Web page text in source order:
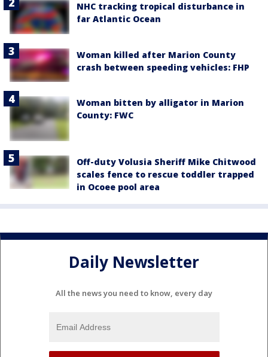
NHC tracking tropical disturbance in
far Atlantic Ocean
Woman killed after Marion County
crash between speeding vehicles: FHP
Woman bitten by alligator in Marion
County: FWC
Off-duty Volusia Sheriff Mike Chitwood
scales fence to rescue toddler trapped
in Ocoee pool area
Daily Newsletter
All the news you need to know, every day